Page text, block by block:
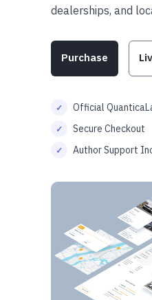
dealerships, and
Purchase
Official
Secure Checkout
Author Support